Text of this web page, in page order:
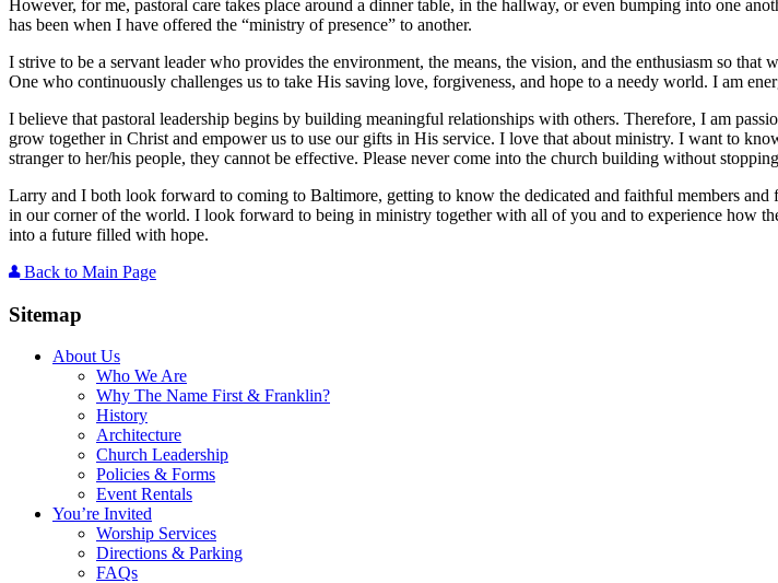
However, for me, pastoral care takes place around a dinner table, in the hallway, or even bumping into one
has been when I have offered the “ministry of presence” to another.
I strive to be a servant leader who provides the environment, the means, the vision, and the enthusiasm so
One who continuously challenges us to take His saving love, forgiveness, and hope to a needy world. I am
I believe that pastoral leadership begins by building meaningful relationships with others. Therefore, I am
grow together in Christ and empower us to use our gifts in His service. I love that about ministry. I want to
stranger to her/his people, they cannot be effective. Please never come into the church building without
Larry and I both look forward to coming to Baltimore, getting to know the dedicated and faithful members
in our corner of the world. I look forward to being in ministry together with all of you and to experience how
into a future filled with hope.
Back to Main Page
Sitemap
About Us
Who We Are
Why The Name First & Franklin?
History
Architecture
Church Leadership
Policies & Forms
Event Rentals
You’re Invited
Worship Services
Directions & Parking
FAQs